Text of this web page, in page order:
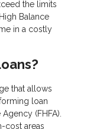
the limits
Balance
in a costly
that allows
loan
(FHFA).
cost areas